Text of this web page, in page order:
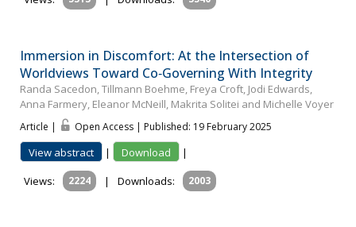
Immersion in Discomfort: At the Intersection of
Worldviews Toward Co‐Governing With Integrity
Randa Sacedon, Tillmann Boehme, Freya Croft, Jodi Edwards,
Anna Farmery, Eleanor McNeill, Makrita Solitei and Michelle Voyer
Article | Open Access | Published: 19 February 2025
View abstract | Download
|
Views:
2224 | Downloads: 2003